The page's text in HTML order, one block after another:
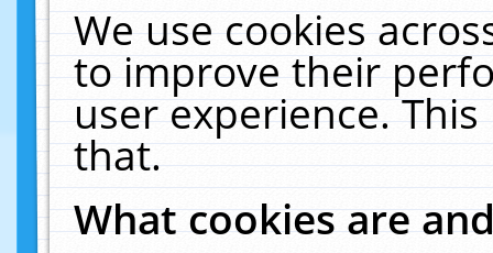
We use cookies
to improve their
user experience.
that.
What cookies are